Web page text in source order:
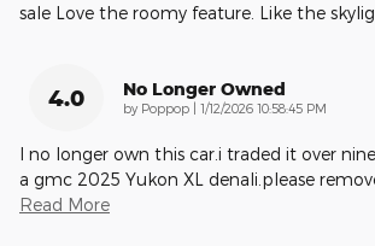
sale Love the roomy feature. Like the
4.0 No Longer Owned
by Poppop on
1/12/2026 10:58:45 PM
I no longer own this car.i traded it over
a gmc 2025 Yukon XL denali.please
Read More